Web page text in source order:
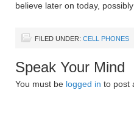
believe later on today,
FILED UNDER: CELL PHONES
Speak Your Mind
You must be logged in to post